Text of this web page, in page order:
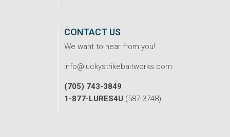
CONTACT US
We want to hear from you!
info@luckystrikebaitworks.com
(705) 743-3849
1-877-LURES4U (587-3748)